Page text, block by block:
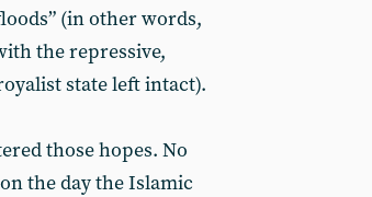
(in other words,
the repressive,
state left intact).
those hopes. No
the day the Islamic